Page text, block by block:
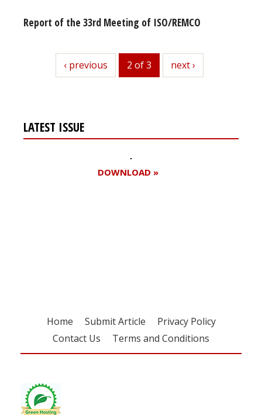
Report of the 33rd Meeting of ISO/REMCO
previous
‹ previous 2 of 3 next
next ›
LATEST ISSUE
DOWNLOAD »
Home Submit Article
Privacy Policy
Contact Us
Terms and Conditions